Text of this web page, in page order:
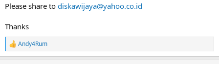
Please share to diskawijaya@yahoo.co.id
Thanks
R
e
Andy4Rum